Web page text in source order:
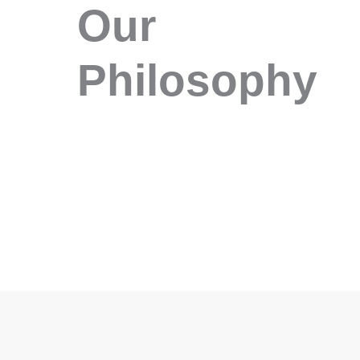
Our
Philosophy